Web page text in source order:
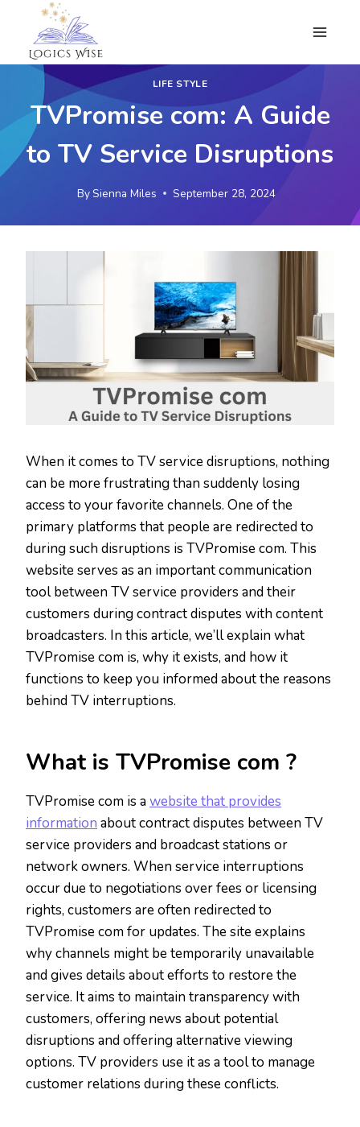
content
LIFE STYLE
TVPromise com: A Guide
to TV Service Disruptions
By Sienna Miles September 28, 2024
When it comes to TV service disruptions, nothing
can be more frustrating than suddenly losing
access to your favorite channels. One of the
primary platforms that people are redirected to
during such disruptions is TVPromise com. This
website serves as an important communication
tool between TV service providers and their
customers during contract disputes with content
broadcasters. In this article, we’ll explain what
TVPromise com is, why it exists, and how it
functions to keep you informed about the reasons
behind TV interruptions.
What is TVPromise com ?
TVPromise com is awebsite that provides
information about contract disputes between TV
service providers and broadcast stations or
network owners. When service interruptions
occur due to negotiations over fees or licensing
rights, customers are often redirected to
TVPromise com for updates. The site explains
why channels might be temporarily unavailable
and gives details about efforts to restore the
service. It aims to maintain transparency with
customers, offering news about potential
disruptions and offering alternative viewing
options. TV providers use it as a tool to manage
customer relations during these conflicts.